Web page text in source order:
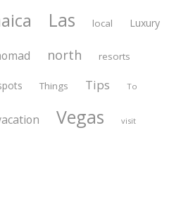
Las local Luxury
north resorts
Things Tips To
Vegas visit